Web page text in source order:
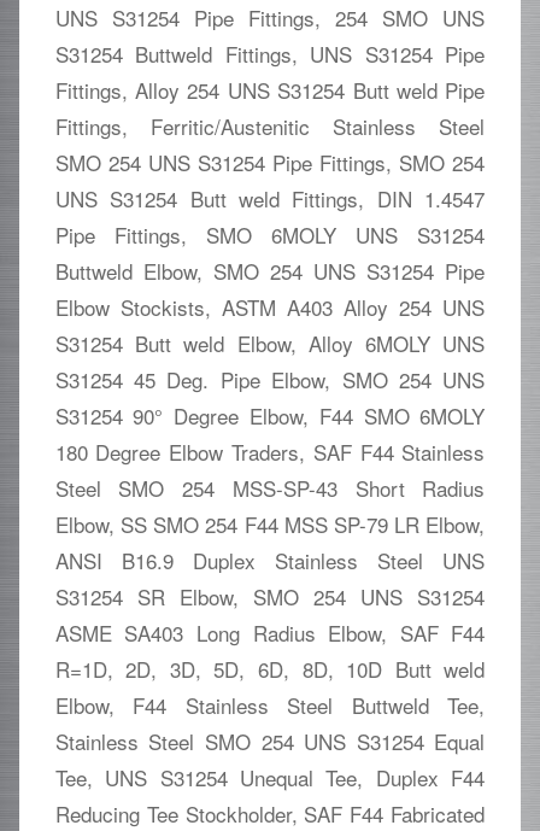
UNS S31254 Pipe Fittings, 254 SMO UNS
S31254 Buttweld Fittings, UNS S31254 Pipe
Fittings, Alloy 254 UNS S31254 Butt weld Pipe
Fittings, Ferritic/Austenitic Stainless Steel
SMO 254 UNS S31254 Pipe Fittings, SMO 254
UNS S31254 Butt weld Fittings, DIN 1.4547
Pipe Fittings, SMO 6MOLY UNS S31254
Buttweld Elbow, SMO 254 UNS S31254 Pipe
Elbow Stockists, ASTM A403 Alloy 254 UNS
S31254 Butt weld Elbow, Alloy 6MOLY UNS
S31254 45 Deg. Pipe Elbow, SMO 254 UNS
S31254 90° Degree Elbow, F44 SMO 6MOLY
180 Degree Elbow Traders, SAF F44 Stainless
Steel SMO 254 MSS-SP-43 Short Radius
Elbow, SS SMO 254 F44 MSS SP-79 LR Elbow,
ANSI B16.9 Duplex Stainless Steel UNS
S31254 SR Elbow, SMO 254 UNS S31254
ASME SA403 Long Radius Elbow, SAF F44
R=1D, 2D, 3D, 5D, 6D, 8D, 10D Butt weld
Elbow, F44 Stainless Steel Buttweld Tee,
Stainless Steel SMO 254 UNS S31254 Equal
Tee, UNS S31254 Unequal Tee, Duplex F44
Reducing Tee Stockholder, SAF F44 Fabricated